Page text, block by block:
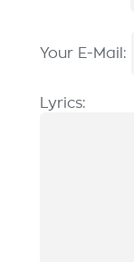
Your E-Mail:
Lyrics: